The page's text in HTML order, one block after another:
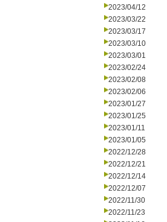
2023/04/12
2023/03/22
2023/03/17
2023/03/10
2023/03/01
2023/02/24
2023/02/08
2023/02/06
2023/01/27
2023/01/25
2023/01/11
2023/01/05
2022/12/28
2022/12/21
2022/12/14
2022/12/07
2022/11/30
2022/11/23